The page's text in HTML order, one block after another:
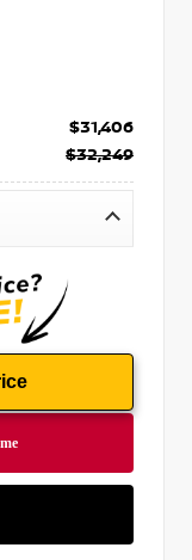
$31,406
$32,249